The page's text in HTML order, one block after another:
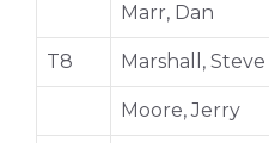
Marr, Dan
T8 Marshall, Steve
Moore, Jerry